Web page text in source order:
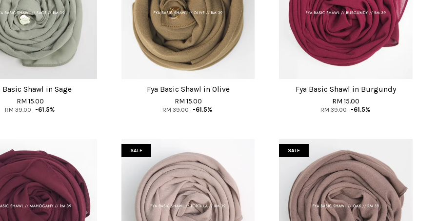
Basic Shawl in Sage
RM 15.00
RM 39.00 -61.5%
Fya Basic Shawl in Olive
RM 15.00
RM 39.00 -61.5%
Fya Basic Shawl in Burgundy
RM 15.00
RM 39.00 -61.5%
SALE SALE